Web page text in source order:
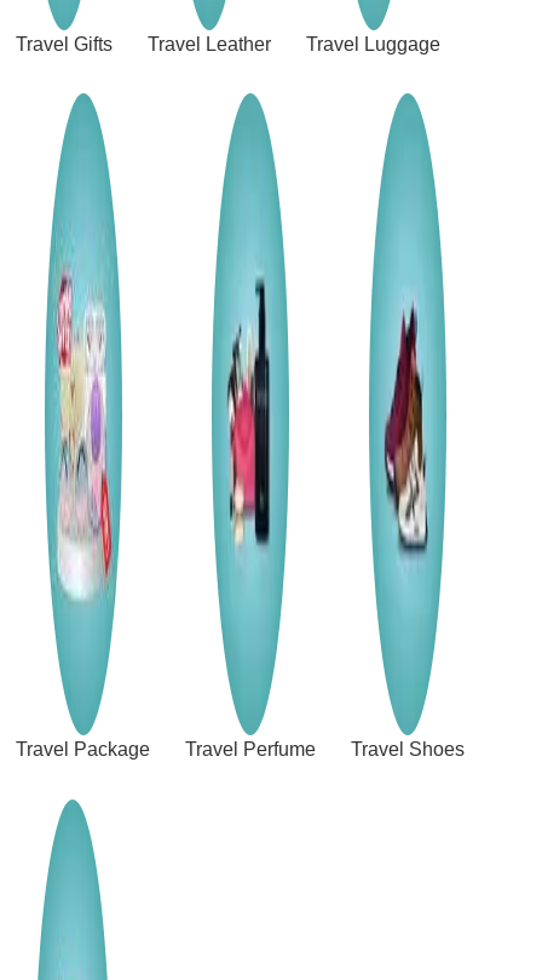
Travel Gifts Travel Leather Travel Luggage
Travel Package Travel Perfume Travel Shoes